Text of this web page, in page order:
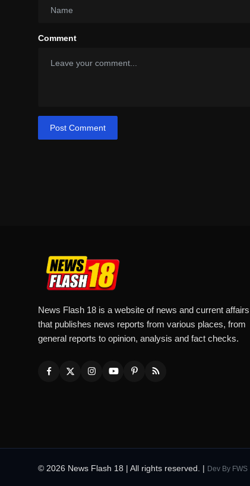
Comment
Post Comment
News Flash 18 is a website of news and current affairs
that publishes news reports from various places, from
general reports to opinion, analysis and fact checks.
© 2026 News Flash 18 | All rights reserved. | Dev By FWS